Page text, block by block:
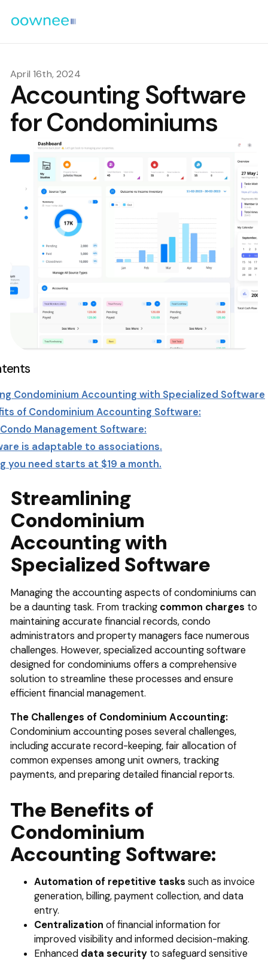
April 16th, 2024
Accounting Software
for Condominiums
Condominium Accounting with Specialized Software
of Condominium Accounting Software:
Management Software:
is adaptable to associations.
Parking Management Solutions: From Condos
Discount – Code – Promotion
Your Condo Management with Condo Software
Management Software
Rental Tax Loophole
Your Rental Property Tax Deductions: A 2024 Guide
No Taxes on Rental Income: Myth vs. Reality
you need starts at $19 a month.
Streamlining
Condominium
Accounting with
Specialized Software
Managing the accounting aspects of condominiums can
be a daunting task. From tracking common charges to
maintaining accurate financial records, condo
administrators and property managers face numerous
challenges. However, specialized accounting software
designed for condominiums offers a comprehensive
solution to streamline these processes and ensure
efficient financial management.
The Challenges of Condominium Accounting:
Condominium accounting poses several challenges,
including accurate record-keeping, fair allocation of
common expenses among unit owners, tracking
payments, and preparing detailed financial reports.
The Benefits of
Condominium
Accounting Software:
Automation of repetitive tasks such as invoice
generation, billing, payment collection, and data
entry.
Centralizationof financial information for
improved visibility and informed decision-making.
Enhanced data security to safeguard sensitive